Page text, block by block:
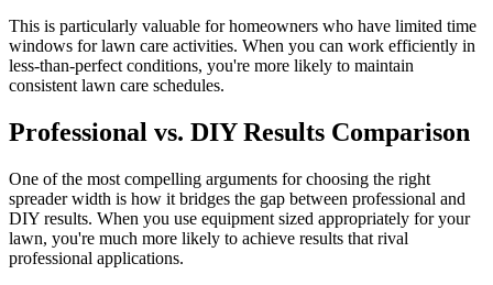
This is particularly valuable for homeowners who have limited time
windows for lawn care activities. When you can work efficiently in
less-than-perfect conditions, you're more likely to maintain
consistent lawn care schedules.
Professional vs. DIY Results Comparison
One of the most compelling arguments for choosing the right
spreader width is how it bridges the gap between professional and
DIY results. When you use equipment sized appropriately for your
lawn, you're much more likely to achieve results that rival
professional applications.